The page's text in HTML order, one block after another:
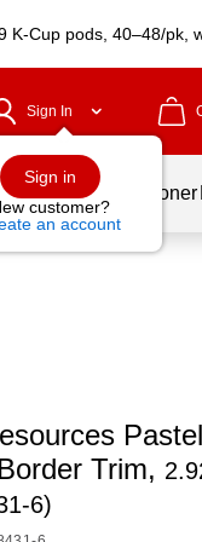
K-Cup pods, 40–48/pk,
Sign In
Sign in
customer?
an account
Services Ink & Toner
Trim,
6)